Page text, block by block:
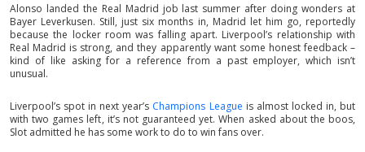
Alonso landed the Real Madrid job last summer after doing wonders at
Bayer Leverkusen. Still, just six months in, Madrid let him go, reportedly
because the locker room was falling apart. Liverpool’s relationship with
Real Madrid is strong, and they apparently want some honest feedback –
kind of like asking for a reference from a past employer, which isn’t
unusual.
Liverpool’s spot in next year’s Champions League is almost locked in, but
with two games left, it’s not guaranteed yet. When asked about the boos,
Slot admitted he has some work to do to win fans over.